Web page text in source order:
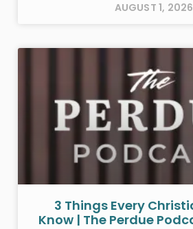
AUGUST 1, 2026
3 Things Every
Know | The Perdue